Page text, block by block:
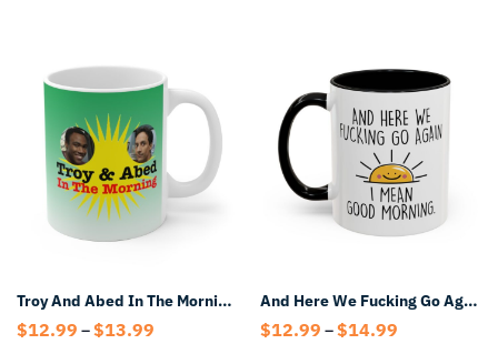
Troy And Abed In The Morning Mug
$12.99 –$13.99Price
And Here We Fucking Go Again I Mean Good Morning Coffee Mug
$12.99 –$14.99Price